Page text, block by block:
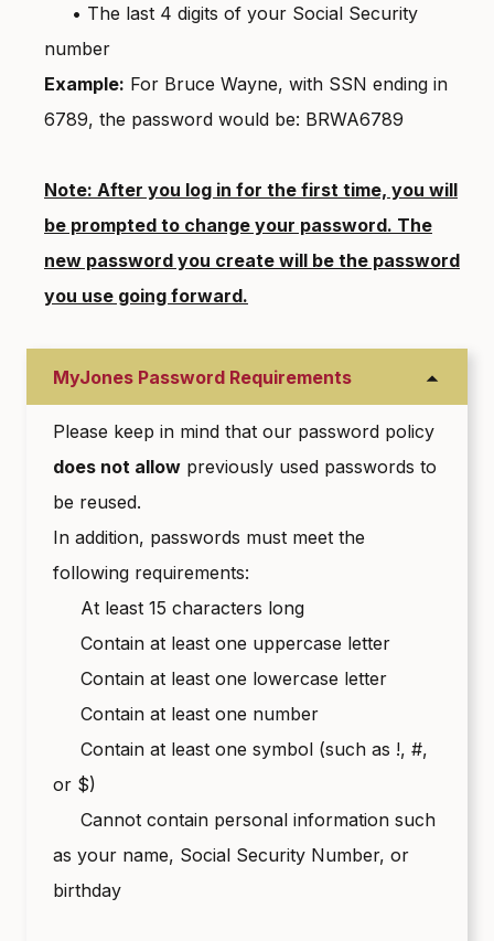
• The last 4 digits of your Social Security
number
Example: For Bruce Wayne, with SSN ending in
6789, the password would be: BRWA6789
Note: After you log in for the first time, you will
be prompted to change your password. The
new password you create will be the password
you use going forward.
MyJones Password Requirements
Please keep in mind that our password policy
does not allow previously used passwords to
be reused.
In addition, passwords must meet the
following requirements:
At least 15 characters long
Contain at least one uppercase letter
Contain at least one lowercase letter
Contain at least one number
Contain at least one symbol (such as !, #,
or $)
Cannot contain personal information such
as your name, Social Security Number, or
birthday